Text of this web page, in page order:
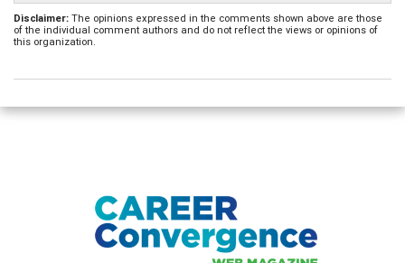
Disclaimer: The opinions expressed in the comments shown above are those
of the individual comment authors and do not reflect the views or opinions of
this organization.